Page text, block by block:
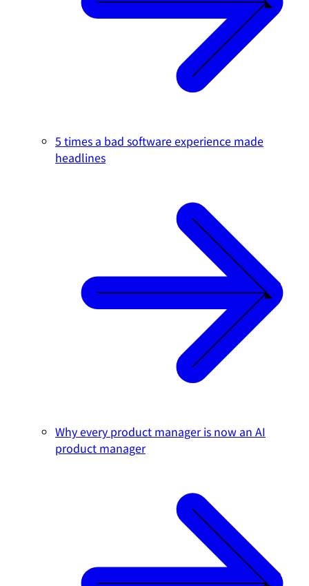
5 times a bad software experience made
headlines
Why every product manager is now an AI
product manager